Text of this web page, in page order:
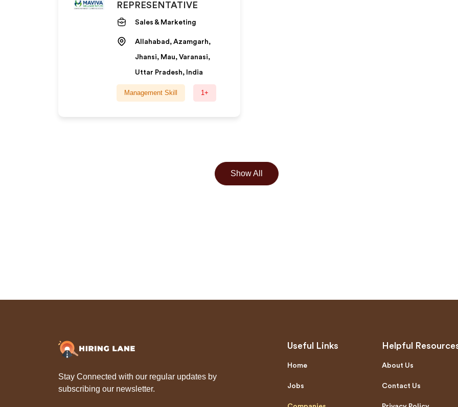
REPRESENTATIVE
Sales & Marketing
Allahabad, Azamgarh,
Jhansi, Mau, Varanasi,
Uttar Pradesh, India
Management Skill 1+
Show All
Stay Connected with our regular updates by
subscribing our newsletter.
Useful Links
Home
Jobs
Helpful
About Us
Contact Us